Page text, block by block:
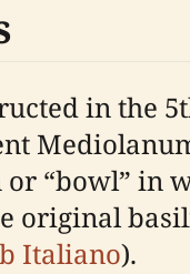
in the
or “bowl”
original
Italiano).